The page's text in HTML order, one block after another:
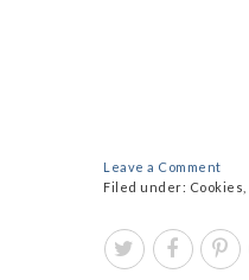
Leave a Comment
Filed under: Cookies